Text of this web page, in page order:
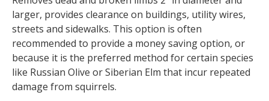
larger, provides clearance on buildings, utility wires,
streets and sidewalks. This option is often
recommended to provide a money saving option, or
because it is the preferred method for certain species
like Russian Olive or Siberian Elm that incur repeated
damage from squirrels.